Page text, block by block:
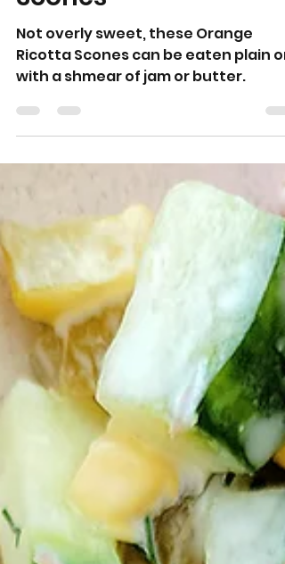
Orange Ricotta
Scones
Not overly sweet, these Orange